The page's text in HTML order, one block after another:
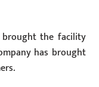
brought the facility
has brought